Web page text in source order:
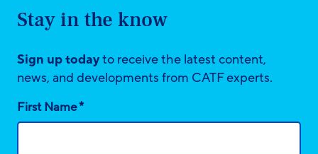
Stay in the know
Sign up todayto receive the latest content,
news, and developments from CATF experts.
First Name*